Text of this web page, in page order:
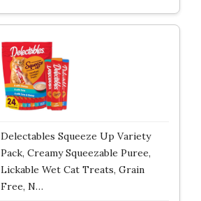
Delectables Squeeze Up Variety
Pack, Creamy Squeezable Puree,
Lickable Wet Cat Treats, Grain
Free, N…